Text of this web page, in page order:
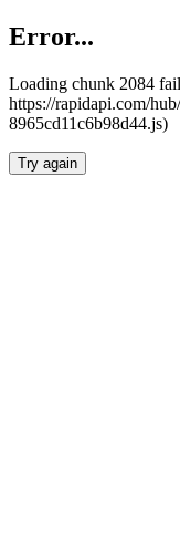
Error...
Loading chunk 2084
https://rapidapi.com/
8965cd11c6b98d44.js)
Try again